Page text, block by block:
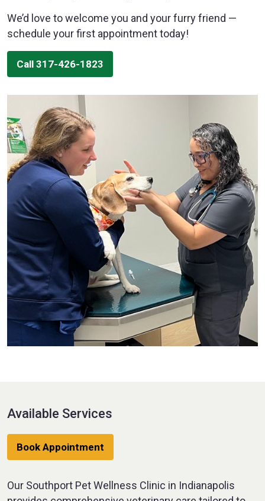
We’d love to welcome you and your furry friend —
schedule your first appointment today!
Call 317-426-1823
Available Services
Book Appointment
Our Southport Pet Wellness Clinic in Indianapolis